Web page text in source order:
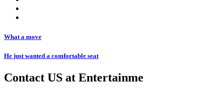
What a move
He just wanted a comfortable seat
Contact US at Entertainme